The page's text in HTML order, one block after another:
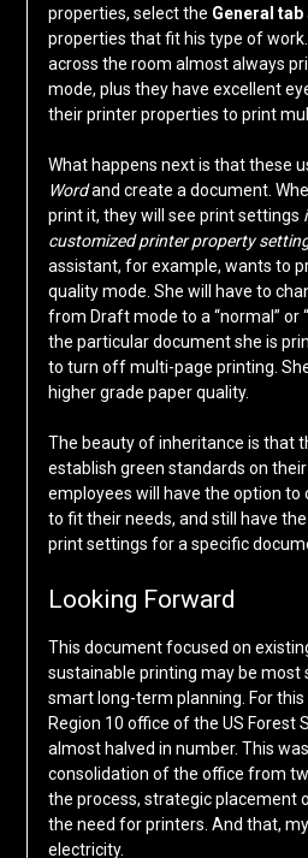
properties, select the General tab
properties that fit his type of
across the room almost always
mode, plus they have excellent
their printer properties to print
What happens next is that these
Wordand create a document.
print it, they will see print settings
customized printer property
assistant, for example, wants to
quality mode. She will have to
from Draft mode to a “normal” or
the particular document she is
to turn off multi-page printing.
higher grade paper quality.
The beauty of inheritance is that
establish green standards on
employees will have the option
to fit their needs, and still have
print settings for a specific
Looking Forward
This document focused on
sustainable printing may be
smart long-term planning. For this
Region 10 office of the US Forest
almost halved in number. This
consolidation of the office from
the process, strategic placement
the need for printers. And that,
electricity.